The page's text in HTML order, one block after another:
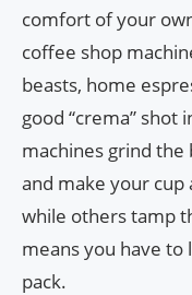
comfort of your
coffee shop
beasts, home
good “crema” shot
machines grind the
and make your
while others tamp
means you have to
pack.